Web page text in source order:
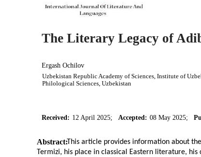
The Literary Legacy of
Ergash Ochilov
Uzbekistan Republic Academy of Sciences, Institute of
Philological Sciences, Uzbekistan
Received: 12 April 2025; Accepted: 08 May 2025;
Abstract:This article provides information about
Termizi, his place in classical Eastern literature,